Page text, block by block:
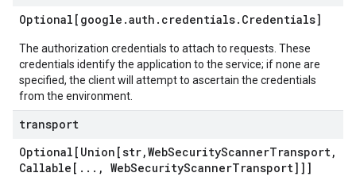
Optional[google .auth . credentials. Credentials]
The authorization credentials to attach to requests. These
credentials identify the application to the service; if none are
specified, the client will attempt to ascertain the credentials
from the environment.
transport
Optional[Union[str,WebSecurityScannerTransport,
Callable[ . . . , WebSecurityScannerTransport]]]